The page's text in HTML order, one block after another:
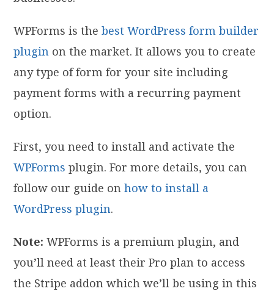
WPForms is thebest WordPress form builder
plugin on the market. It allows you to create
any type of form for your site including
payment forms with a recurring payment
option.
First, you need to install and activate the
WPForms plugin. For more details, you can
follow our guide onhow to install a
WordPress plugin.
Note: WPForms is a premium plugin, and
you’ll need at least their Pro plan to access
the Stripe addon which we’ll be using in this